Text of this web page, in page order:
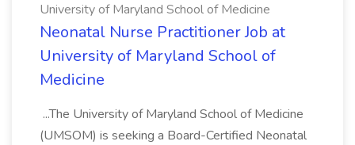
University of Maryland School of Medicine
Neonatal Nurse Practitioner Job at
University of Maryland School of
Medicine
...The University of Maryland School of Medicine
(UMSOM) is seeking a Board-Certified Neonatal